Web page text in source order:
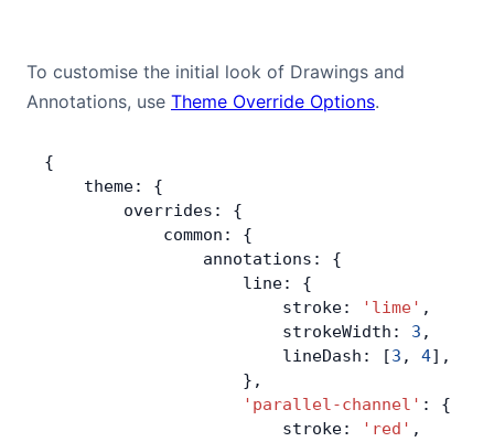
To customise the initial look of Drawings and
Annotations, use Theme Override Options.
{
    theme: {
        overrides: {
            common: {
                annotations: {
                    line: {
                        stroke:
'lime' ,
                        strokeWidth:
3 ,
                        lineDash: [
3 , 4],
                    },
                    'parallel-channel'
: {
                        stroke:
'red' ,